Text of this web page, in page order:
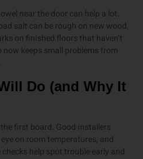
near the door can help a lot.
salt can be rough on new wood,
on finished floors that haven’t
keeps small problems from
Do (and Why It
first board. Good installers
on room temperatures, and
help spot trouble early and